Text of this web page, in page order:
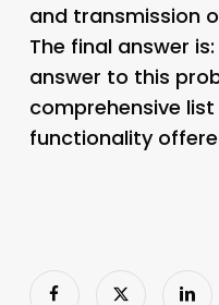
and transmission
The final answer
answer to this
comprehensive
functionality